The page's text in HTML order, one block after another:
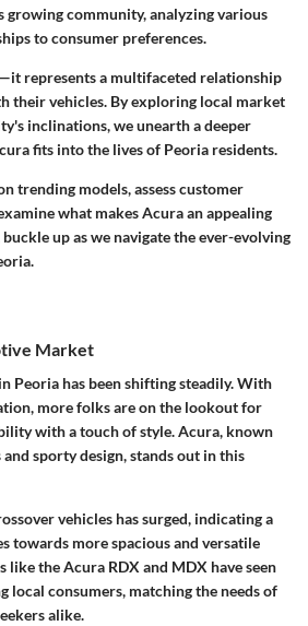
growing community, analyzing various
to consumer preferences.
represents a multifaceted relationship
their vehicles. By exploring local market
inclinations, we unearth a deeper
fits into the lives of Peoria residents.
trending models, assess customer
what makes Acura an appealing
up as we navigate the ever-evolving
Market
Peoria has been shifting steadily. With
more folks are on the lookout for
with a touch of style. Acura, known
sporty design, stands out in this
vehicles has surged, indicating a
towards more spacious and versatile
like the Acura RDX and MDX have seen
local consumers, matching the needs of
alike.